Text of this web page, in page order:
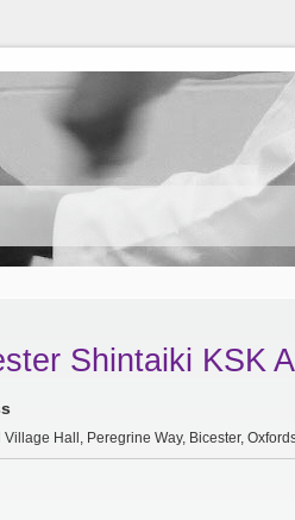
Shintaiki KSK
Village Hall, Peregrine Way, Bicester,